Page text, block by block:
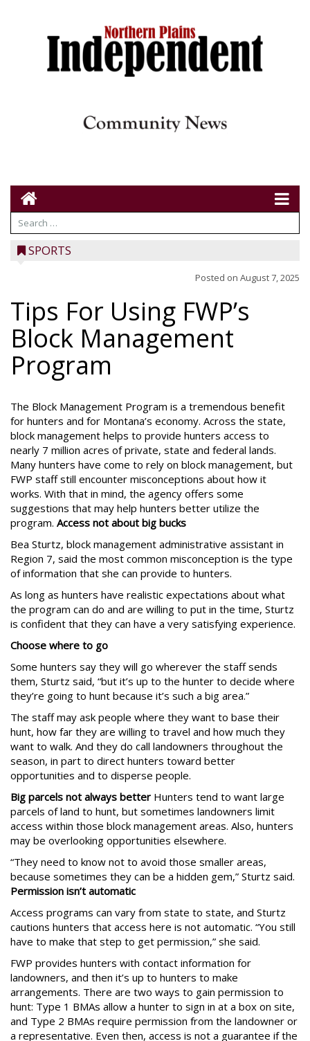
SPORTS
Posted on August 7, 2025
Tips For Using FWP’s
Block Management
Program
The Block Management Program is a tremendous benefit
for hunters and for Montana’s economy. Across the state,
block management helps to provide hunters access to
nearly 7 million acres of private, state and federal lands.
Many hunters have come to rely on block management, but
FWP staff still encounter misconceptions about how it
works. With that in mind, the agency offers some
suggestions that may help hunters better utilize the
program. Access not about big bucks
Bea Sturtz, block management administrative assistant in
Region 7, said the most common misconception is the type
of information that she can provide to hunters.
As long as hunters have realistic expectations about what
the program can do and are willing to put in the time, Sturtz
is confident that they can have a very satisfying experience.
Choose where to go
Some hunters say they will go wherever the staff sends
them, Sturtz said, “but it’s up to the hunter to decide where
they’re going to hunt because it’s such a big area.”
The staff may ask people where they want to base their
hunt, how far they are willing to travel and how much they
want to walk. And they do call landowners throughout the
season, in part to direct hunters toward better
opportunities and to disperse people.
Big parcels not always better Hunters tend to want large
parcels of land to hunt, but sometimes landowners limit
access within those block management areas. Also, hunters
may be overlooking opportunities elsewhere.
“They need to know not to avoid those smaller areas,
because sometimes they can be a hidden gem,” Sturtz said.
Permission isn’t automatic
Access programs can vary from state to state, and Sturtz
cautions hunters that access here is not automatic. “You still
have to make that step to get permission,” she said.
FWP provides hunters with contact information for
landowners, and then it’s up to hunters to make
arrangements. There are two ways to gain permission to
hunt: Type 1 BMAs allow a hunter to sign in at a box on site,
and Type 2 BMAs require permission from the landowner or
a representative. Even then, access is not a guarantee if the